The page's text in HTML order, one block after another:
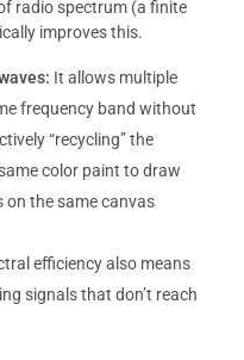
radio spectrum (a finite
improves this.
It allows multiple
frequency band without
“recycling” the
color paint to draw
the same canvas
efficiency also means
signals that don’t reach